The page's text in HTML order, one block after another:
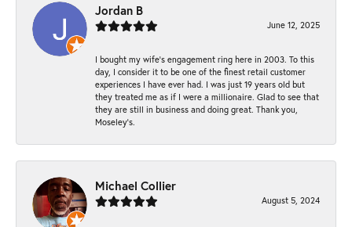
Jordan B
June 12, 2025
I bought my wife’s engagement ring here in 2003. To this
day, I consider it to be one of the finest retail customer
experiences I have ever had. I was just 19 years old but
they treated me as if I were a millionaire. Glad to see that
they are still in business and doing great. Thank you,
Moseley’s.
Michael Collier
August 5, 2024